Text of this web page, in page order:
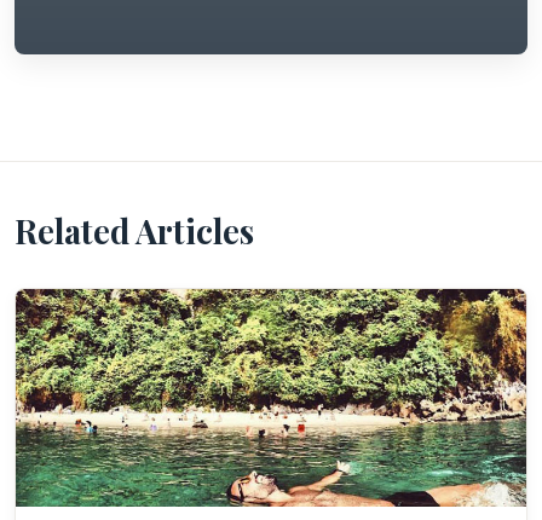
Related Articles